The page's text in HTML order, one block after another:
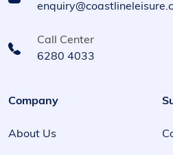
Call Center
6280 4033
Company
About Us